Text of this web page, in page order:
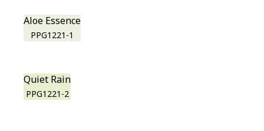
Aloe Essence
PPG1221-1
Quiet Rain
PPG1221-2